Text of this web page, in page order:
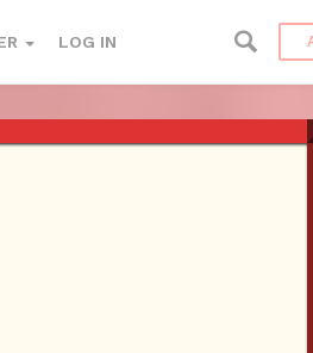
LOG IN
FACEBOOK
online.